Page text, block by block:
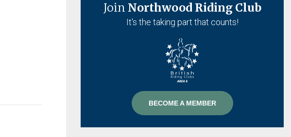
Join Northwood Riding Club
It's the taking part that counts!
BECOME A MEMBER